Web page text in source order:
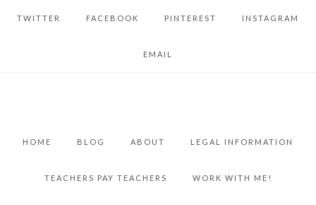
TWITTER FACEBOOK PINTEREST INSTAGRAM
EMAIL
HOME BLOG ABOUT LEGAL INFORMATION
TEACHERS PAY TEACHERS WORK WITH ME!